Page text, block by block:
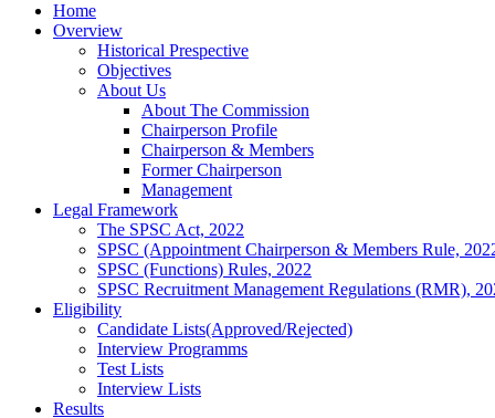
Home
Overview
Historical Prespective
Objectives
About Us
About The Commission
Chairperson Profile
Chairperson & Members
Former Chairperson
Management
Legal Framework
The SPSC Act, 2022
SPSC (Appointment Chairperson & Members Rule,
SPSC (Functions) Rules, 2022
SPSC Recruitment Management Regulations (RMR),
Eligibility
Candidate Lists(Approved/Rejected)
Interview Programms
Test Lists
Interview Lists
Results